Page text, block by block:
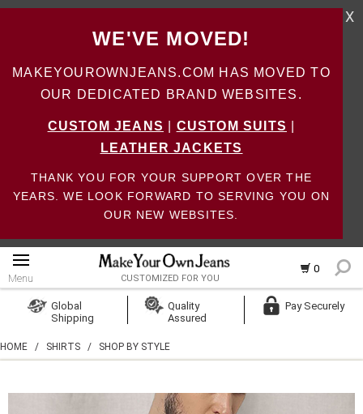
WE'VE MOVED!
MAKEYOUROWNJEANS.COM HAS MOVED TO
OUR DEDICATED BRAND WEBSITES.
CUSTOM JEANS CUSTOM SUITS
LEATHER JACKETS
THANK YOU FOR YOUR SUPPORT OVER THE
YEARS. WE LOOK FORWARD TO SERVING YOU ON
OUR NEW WEBSITES.
X
0
Menu CUSTOMIZED FOR YOU
Create Account
Global
Shipping
Quality
Assured
Pay Securely
HOME / SHIRTS / SHOP BY STYLE